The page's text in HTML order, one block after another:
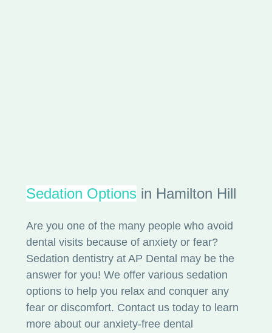
Sedation Options in Hamilton Hill
Are you one of the many people who avoid
dental visits because of anxiety or fear?
Sedation dentistry at AP Dental may be the
answer for you! We offer various sedation
options to help you relax and conquer any
fear or discomfort. Contact us today to learn
more about our anxiety-free dental